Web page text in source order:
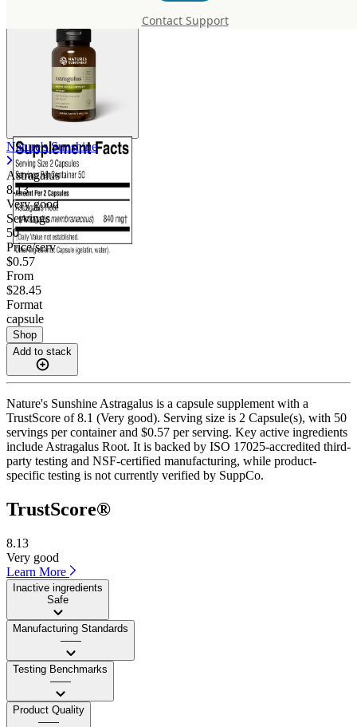
Contact Support
Nature's Sunshine
Astragalus
8.13
Very good
Servings
50
Price/serv
$0.57
From
$28.45
Format
capsule
Shop
Add to stack
Nature's Sunshine Astragalus is a capsule supplement with a
TrustScore of 8.1 (Very good). Serving size is 2 Capsule(s), with 50
servings per container and $0.57 per serving. Key active ingredients
include Astragalus Root. It is backed by ISO 17025-accredited third-
party testing and NSF-certified manufacturing, while product-
specific testing is not currently verified by SuppCo.
TrustScore®
8.13
Very good
Learn More
Inactive ingredients
Safe
Manufacturing Standards
——
Testing Benchmarks
——
Product Quality
——